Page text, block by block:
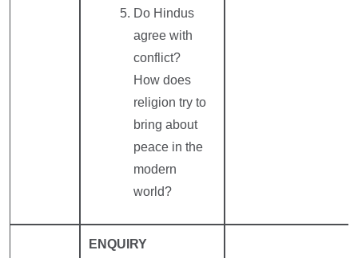
Do Hindus
agree with
conflict?
How does
religion try to
bring about
peace in the
modern
world?
ENQUIRY